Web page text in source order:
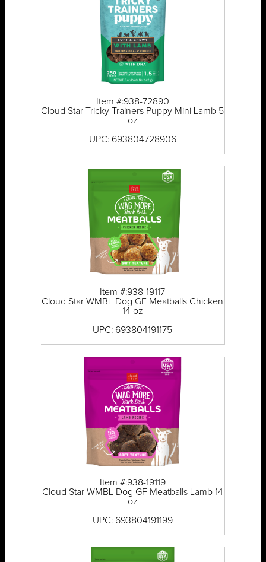
Item #:938-72890
Cloud Star Tricky Trainers Puppy Mini Lamb 5
oz
UPC: 693804728906
Item #:938-19117
Cloud Star WMBL Dog GF Meatballs Chicken
14 oz
UPC: 693804191175
Item #:938-19119
Cloud Star WMBL Dog GF Meatballs Lamb 14
oz
UPC: 693804191199